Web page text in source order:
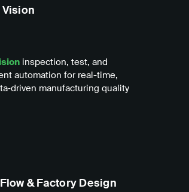
inspection, test, and
automation for real-time,
manufacturing quality
& Factory Design